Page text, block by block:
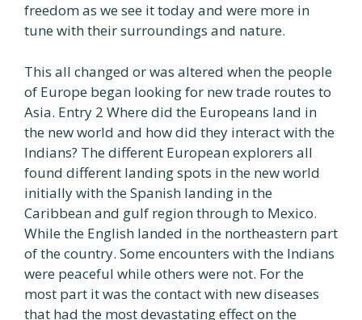
freedom as we see it today and were more in
tune with their surroundings and nature.
This all changed or was altered when the people
of Europe began looking for new trade routes to
Asia. Entry 2 Where did the Europeans land in
the new world and how did they interact with the
Indians? The different European explorers all
found different landing spots in the new world
initially with the Spanish landing in the
Caribbean and gulf region through to Mexico.
While the English landed in the northeastern part
of the country. Some encounters with the Indians
were peaceful while others were not. For the
most part it was the contact with new diseases
that had the most devastating effect on the